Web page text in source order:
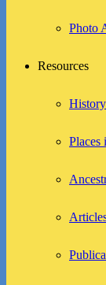
Photo
Resources
Places